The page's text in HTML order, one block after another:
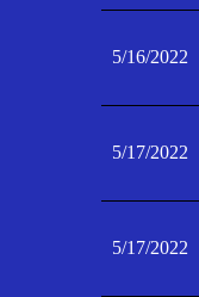
5/16/2022
5/17/2022
5/17/2022